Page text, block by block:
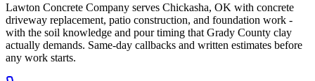
Lawton Concrete Company serves Chickasha, OK with concrete
driveway replacement, patio construction, and foundation work -
with the soil knowledge and pour timing that Grady County clay
actually demands. Same-day callbacks and written estimates before
any work starts.